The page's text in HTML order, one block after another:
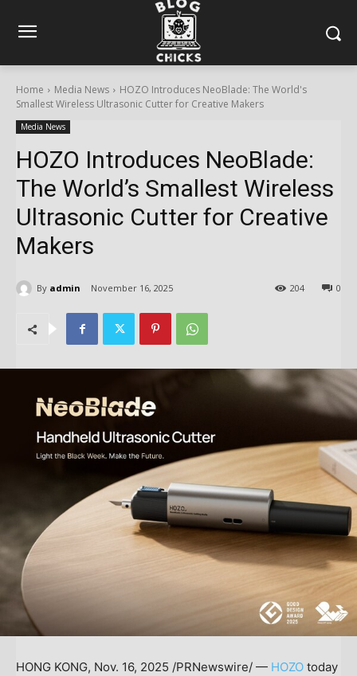
Home Media News
HOZO Introduces NeoBlade: The World's
Smallest Wireless Ultrasonic Cutter for Creative Makers
Media News
HOZO Introduces NeoBlade:
The World’s Smallest Wireless
Ultrasonic Cutter for Creative
Makers
By admin November 16, 2025 0
204
HONG KONG, Nov. 16, 2025 /PRNewswire/ — HOZO today